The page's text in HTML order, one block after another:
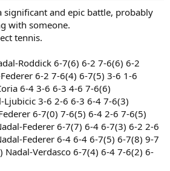
significant and epic battle, probably
with someone.
tennis.
Roddick 6-7(6) 6-2 7-6(6) 6-2
6-2 7-6(4) 6-7(5) 3-6 1-6
6-4 3-6 6-3 4-6 7-6(6)
3-6 2-6 6-3 6-4 7-6(3)
6-7(0) 7-6(5) 6-4 2-6 7-6(5)
Federer 6-7(7) 6-4 6-7(3) 6-2 2-6
Federer 6-4 6-4 6-7(5) 6-7(8) 9-7
Nadal-Verdasco 6-7(4) 6-4 7-6(2) 6-